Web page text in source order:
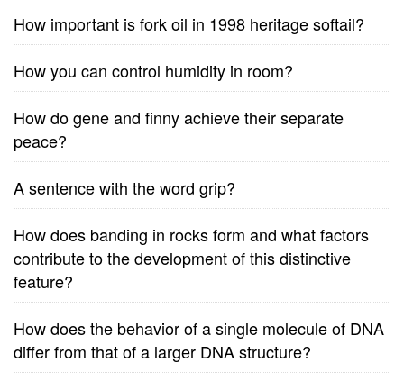
How important is fork oil in 1998 heritage softail?
How you can control humidity in room?
How do gene and finny achieve their separate
peace?
A sentence with the word grip?
How does banding in rocks form and what factors
contribute to the development of this distinctive
feature?
How does the behavior of a single molecule of DNA
differ from that of a larger DNA structure?